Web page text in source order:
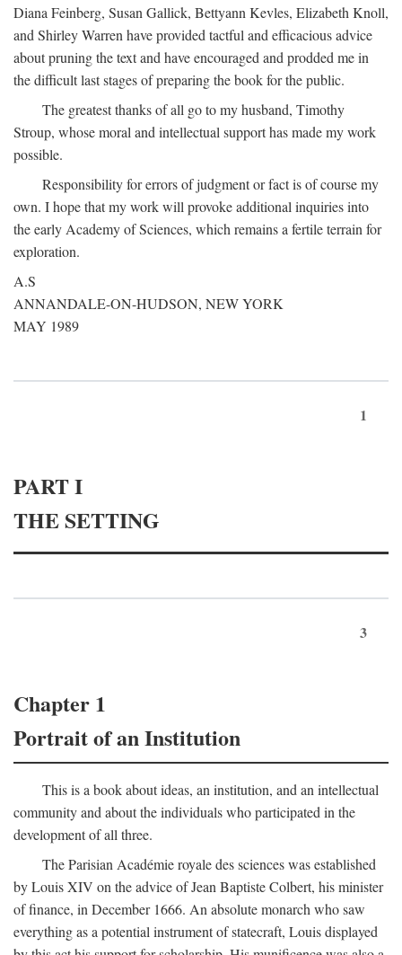
Diana Feinberg, Susan Gallick, Bettyann Kevles, Elizabeth Knoll,
and Shirley Warren have provided tactful and efficacious advice
about pruning the text and have encouraged and prodded me in
the difficult last stages of preparing the book for the public.
The greatest thanks of all go to my husband, Timothy
Stroup, whose moral and intellectual support has made my work
possible.
Responsibility for errors of judgment or fact is of course my
own. I hope that my work will provoke additional inquiries into
the early Academy of Sciences, which remains a fertile terrain for
exploration.
A.S
ANNANDALE-ON-HUDSON, NEW YORK
MAY 1989
1
PART I
THE SETTING
3
Chapter 1
Portrait of an Institution
This is a book about ideas, an institution, and an intellectual
community and about the individuals who participated in the
development of all three.
The Parisian Académie royale des sciences was established
by Louis XIV on the advice of Jean Baptiste Colbert, his minister
of finance, in December 1666. An absolute monarch who saw
everything as a potential instrument of statecraft, Louis displayed